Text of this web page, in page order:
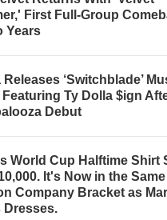
First Full-Group
Years
Releases ‘Switchblade’
Ty Dolla $ign
Debut
World Cup Halftime Shirt
It's Now in the Same
Company Bracket as
Dresses.